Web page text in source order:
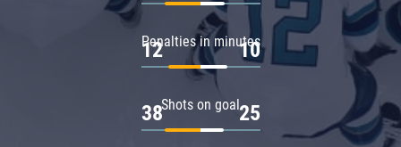
Penalties in minutes
12 10
Shots on goal
38 25